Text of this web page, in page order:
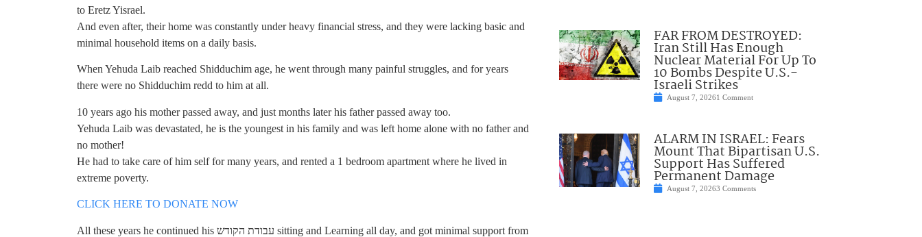
to Eretz Yisrael.
And even after, their home was constantly under heavy financial stress, and they were lacking basic and
minimal household items on a daily basis.
When Yehuda Laib reached Shidduchim age, he went through many painful struggles, and for years
there were no Shidduchim redd to him at all.
10 years ago his mother passed away, and just months later his father passed away too.
Yehuda Laib was devastated, he is the youngest in his family and was left home alone with no father and
no mother!
He had to take care of him self for many years, and rented a 1 bedroom apartment where he lived in
extreme poverty.
CLICK HERE TO DONATE NOW
All these years he continued his עבודת הקודש sitting and Learning all day, and got minimal support from
FAR FROM DESTROYED:
Iran Still Has Enough
Nuclear Material For Up To
10 Bombs Despite U.S.-
Israeli Strikes
August 7, 20261 Comment
ALARM IN ISRAEL: Fears
Mount That Bipartisan U.S.
Support Has Suffered
Permanent Damage
August 7, 20263 Comments